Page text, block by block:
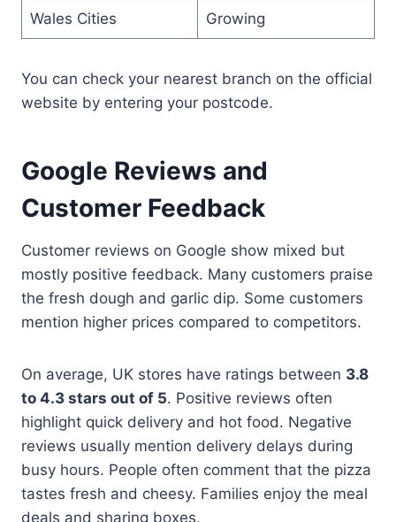
Wales Cities Growing
You can check your nearest branch on the official
website by entering your postcode.
Google Reviews and
Customer Feedback
Customer reviews on Google show mixed but
mostly positive feedback. Many customers praise
the fresh dough and garlic dip. Some customers
mention higher prices compared to competitors.
On average, UK stores have ratings between 3.8
to 4.3 stars out of 5. Positive reviews often
highlight quick delivery and hot food. Negative
reviews usually mention delivery delays during
busy hours. People often comment that the pizza
tastes fresh and cheesy. Families enjoy the meal
deals and sharing boxes.